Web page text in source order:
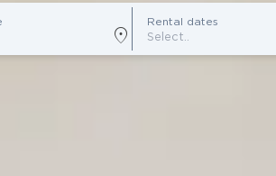
location_on
Rental dates